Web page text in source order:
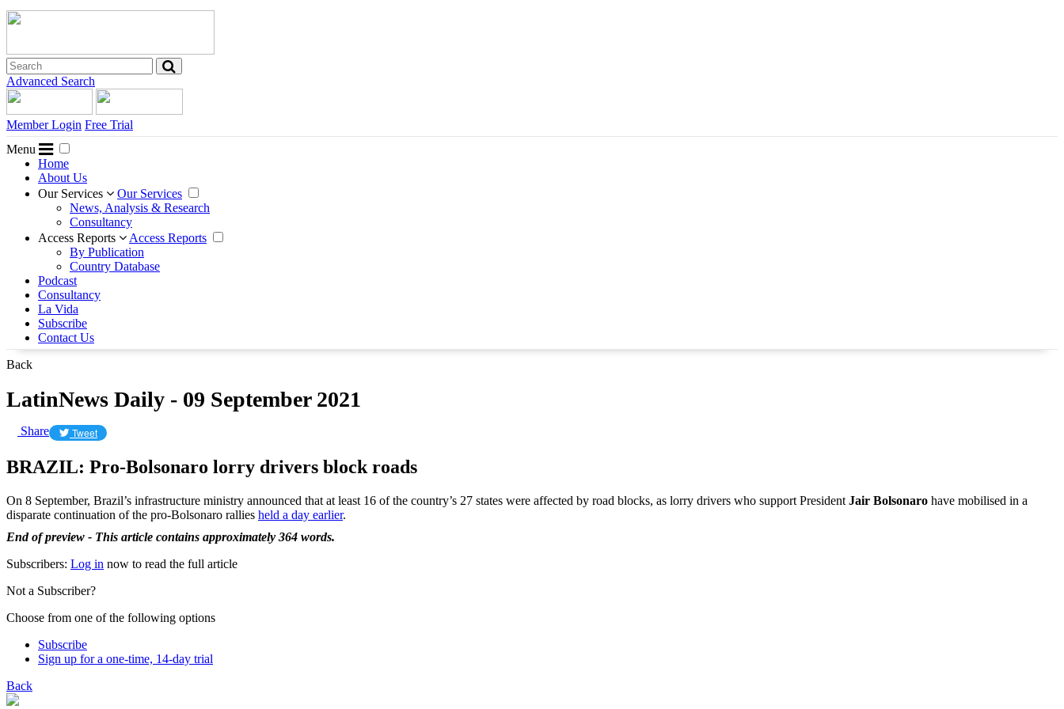
Advanced Search
Member Login Free Trial
Menu
Home
About Us
Our Services
Our Services
News, Analysis & Research
Consultancy
Access Reports
Access Reports
By Publication
Country Database
Podcast
Consultancy
La Vida
Subscribe
Contact Us
Back
LatinNews Daily - 09 September 2021
Share Tweet
BRAZIL: Pro-Bolsonaro lorry drivers block roads
On 8 September, Brazil’s infrastructure ministry announced that at least 16 of the country’s 27 states were affected by road blocks, as lorry drivers who support President Jair Bolsonaro have mobilised in a
disparate continuation of the pro-Bolsonaro rallies held a day earlier.
End of preview - This article contains approximately 364 words.
Subscribers: Log in now to read the full article
Not a Subscriber?
Choose from one of the following options
Subscribe
Sign up for a one-time, 14-day trial
Back